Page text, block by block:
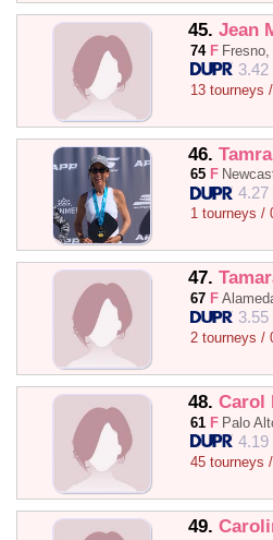
45. Jean
74 F Fresno,
3.42
13 tourneys
46.
65 F
4.27
1 tourneys /
47.
67 F
3.55
2 tourneys /
48. Carol
61 F Palo
4.19
45 tourneys
49.